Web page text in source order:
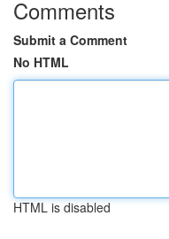
Comments
Submit a Comment
No HTML
HTML is disabled